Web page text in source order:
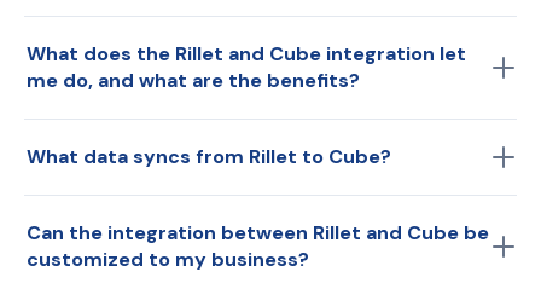
AI, the Agentic Finance Layer, turning Rillet actuals into
real-time planning, forecasting, variance analysis, and
board reporting. The integration syncs your ledger data
into Cube AI automatically, no manual exports or
reconciliation. Keep every number traceable to the
source transaction.
What does the Rillet and Cube integration let
me do, and what are the benefits?
native general ledger directly to Cube's Agentic Finance
Layer. Once connected, finance teams sync real-time
actuals, drill into transaction and metadata detail
without leaving the planning environment, generate AI-
What data syncs from Rillet to Cube?
planning, reporting, and analysis, including your chart
of accounts, general ledger actuals, dimensions and
Can the integration between Rillet and Cube be
customized to my business?